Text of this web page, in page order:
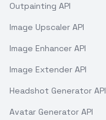
Outpainting API
Image Upscaler API
Image Enhancer API
Image Extender API
Headshot Generator API
Avatar Generator API